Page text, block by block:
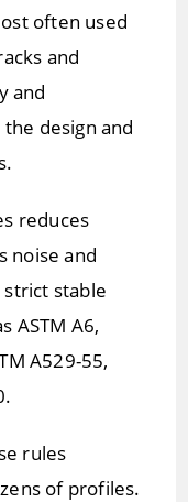
often used
and
and
design and
reduces
noise and
stable
ASTM A6,
A529-55,
rules
of profiles.